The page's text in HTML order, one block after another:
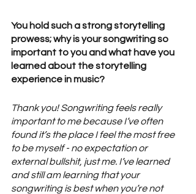
You hold such a strong storytelling
prowess; why is your songwriting so
important to you and what have you
learned about the storytelling
experience in music?
Thank you! Songwriting feels really
important to me because I’ve often
found it’s the place I feel the most free
to be myself - no expectation or
external bullshit, just me. I’ve learned
and still am learning that your
songwriting is best when you’re not